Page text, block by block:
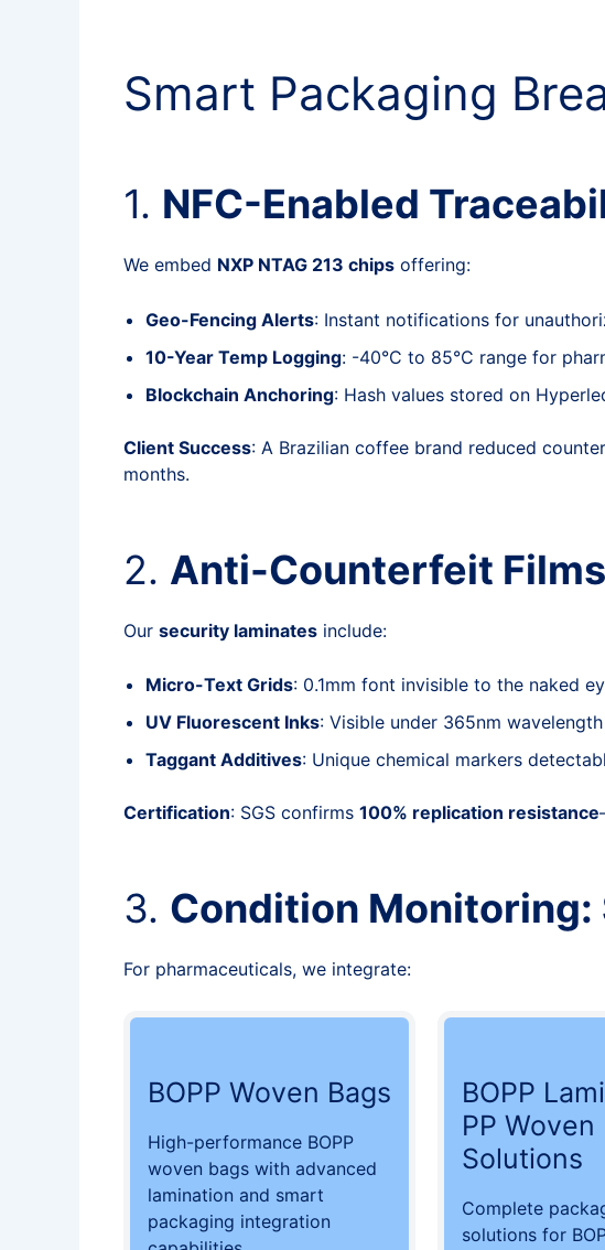
Smart Packaging
1. NFC-Enabled
We embed NXP NTAG 213 chips offering:
Geo-Fencing Alerts: Instant notifications for
10-Year Temp Logging: -40°C to 85°C range for
Blockchain Anchoring: Hash values stored on
Client Success: A Brazilian coffee brand reduced
months.
2. Anti-Counterfeit
Our security laminates include:
Micro-Text Grids: 0.1mm font invisible to the naked
UV Fluorescent Inks: Visible under 365nm
Taggant Additives: Unique chemical markers
Certification: SGS confirms 100% replication resistance
3. Condition Monitoring:
For pharmaceuticals, we integrate:
BOPP Woven Bags
High-performance BOPP
woven bags with advanced
lamination and smart
packaging integration
BOPP
PP Woven
Solutions
Complete
solutions for